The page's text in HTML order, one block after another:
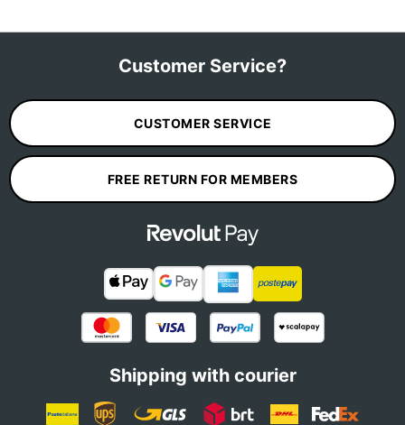
Customer Service?
CUSTOMER SERVICE
FREE RETURN FOR MEMBERS
Shipping with courier